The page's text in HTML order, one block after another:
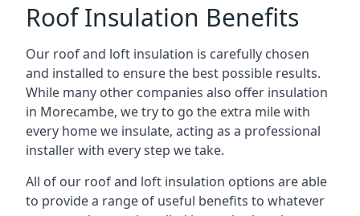
Roof Insulation Benefits
Our roof and loft insulation is carefully chosen
and installed to ensure the best possible results.
While many other companies also offer insulation
in Morecambe, we try to go the extra mile with
every home we insulate, acting as a professional
installer with every step we take.
All of our roof and loft insulation options are able
to provide a range of useful benefits to whatever